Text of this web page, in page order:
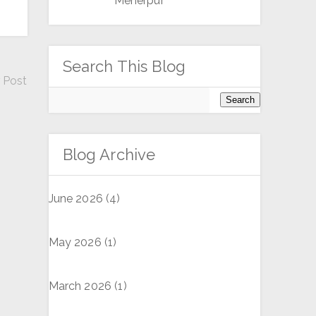
Post
Search This Blog
Blog Archive
June 2026 (4)
May 2026 (1)
March 2026 (1)